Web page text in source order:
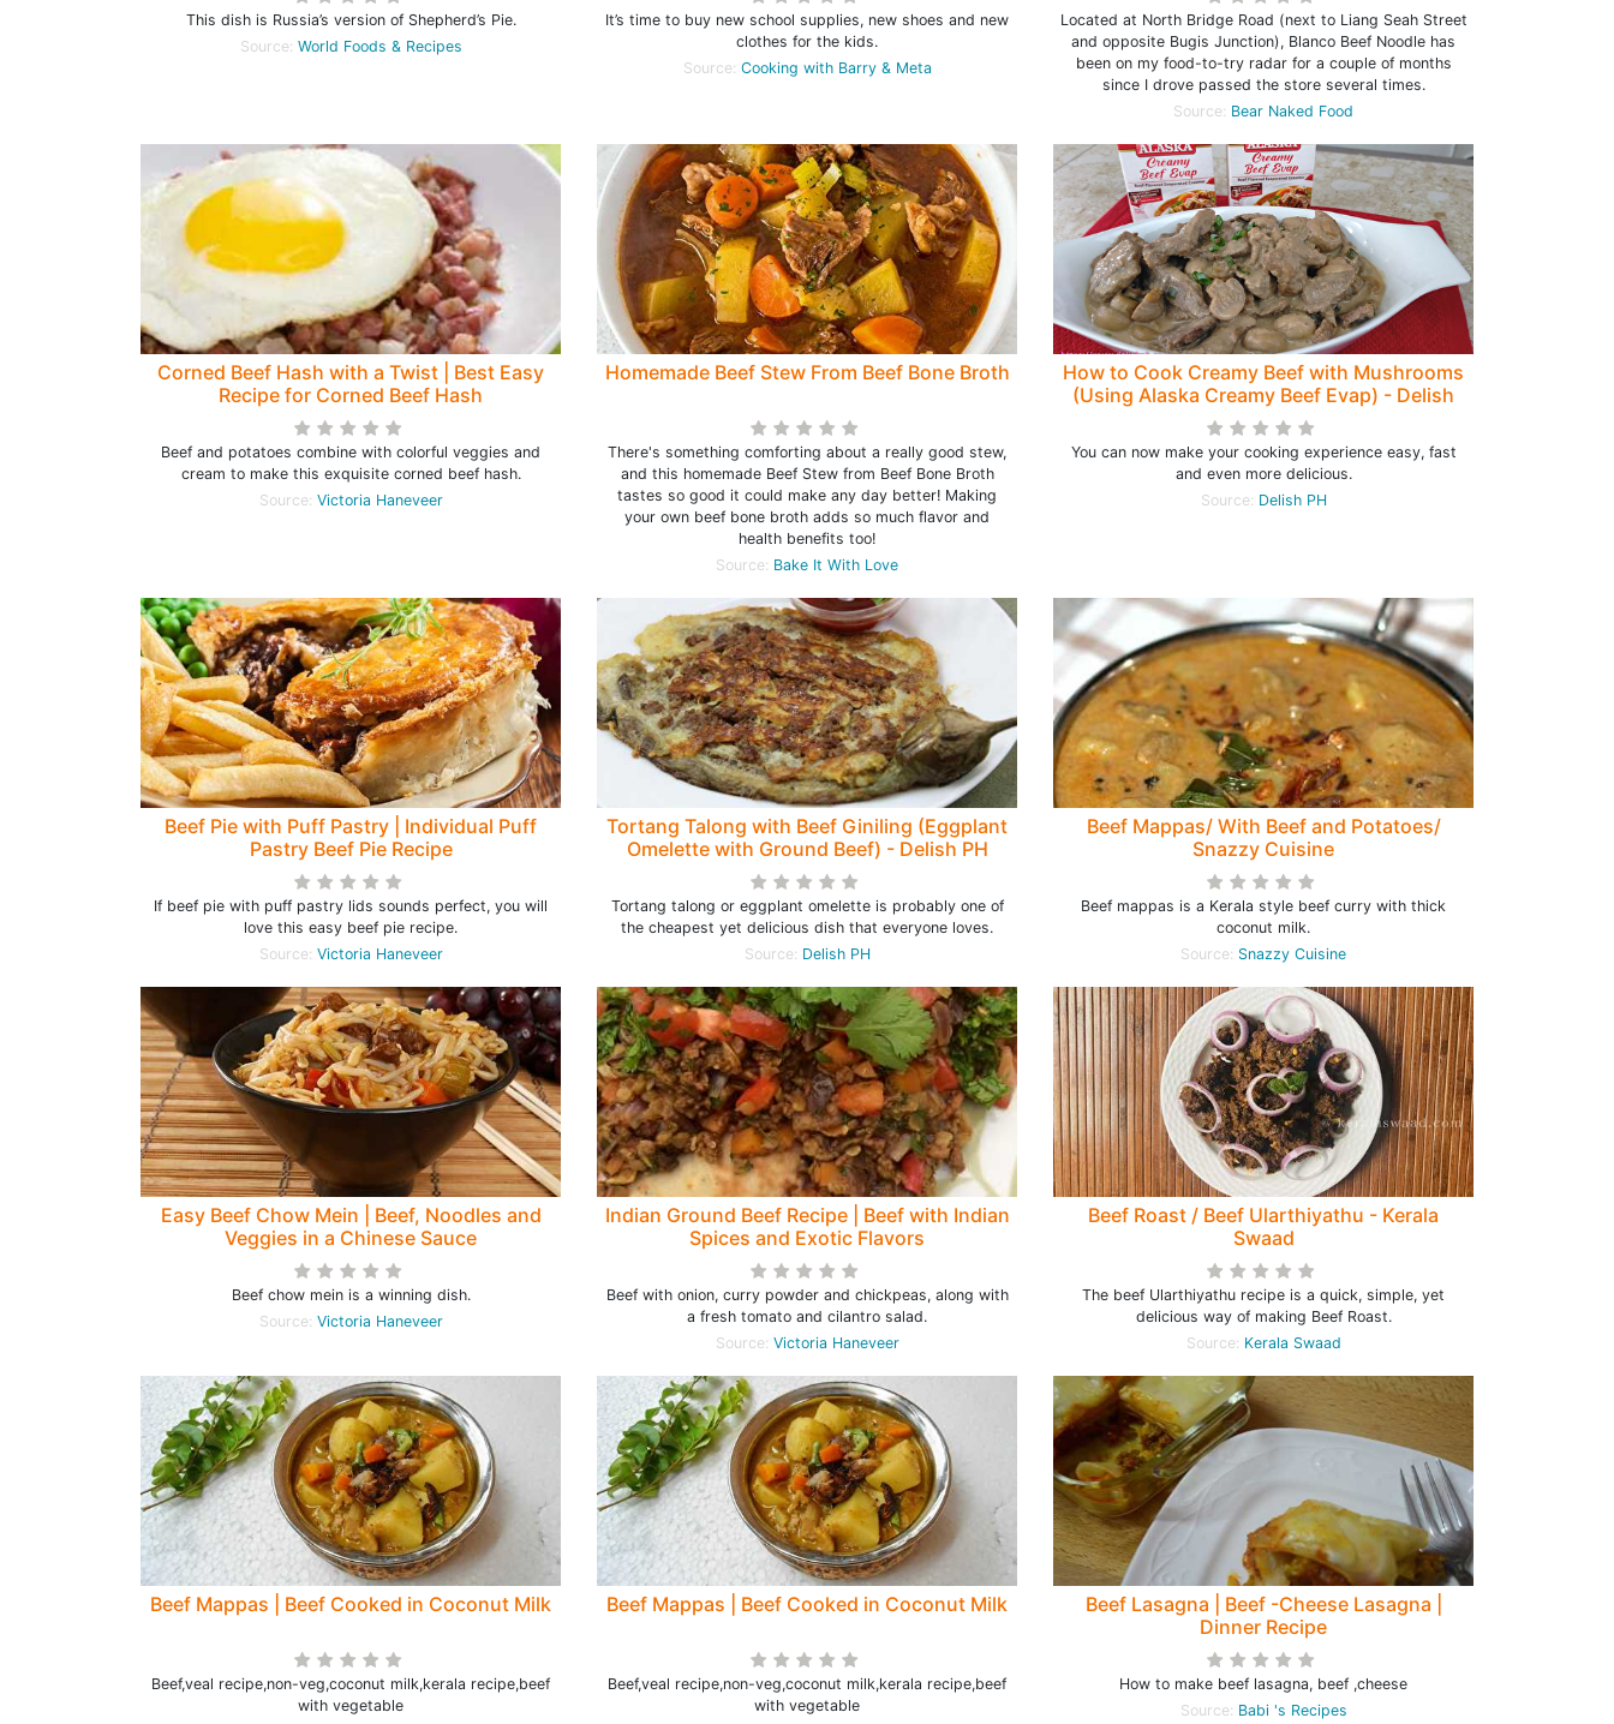
This dish is Russia’s version of Shepherd’s Pie.
Source: World Foods & Recipes
It’s time to buy new school supplies, new shoes and new
clothes for the kids.
Source: Cooking with Barry & Meta
Located at North Bridge Road (next to Liang Seah Street
and opposite Bugis Junction), Blanco Beef Noodle has
been on my food-to-try radar for a couple of months
since I drove passed the store several times.
Source: Bear Naked Food
Corned Beef Hash with a Twist | Best Easy
Recipe for Corned Beef Hash
Beef and potatoes combine with colorful veggies and
cream to make this exquisite corned beef hash.
Source: Victoria Haneveer
Homemade Beef Stew From Beef Bone Broth
There's something comforting about a really good stew,
and this homemade Beef Stew from Beef Bone Broth
tastes so good it could make any day better! Making
your own beef bone broth adds so much flavor and
health benefits too!
Source: Bake It With Love
How to Cook Creamy Beef with Mushrooms
(Using Alaska Creamy Beef Evap) - Delish
PH
You can now make your cooking experience easy, fast
and even more delicious.
Source: Delish PH
Beef Pie with Puff Pastry | Individual Puff
Pastry Beef Pie Recipe
If beef pie with puff pastry lids sounds perfect, you will
love this easy beef pie recipe.
Source: Victoria Haneveer
Tortang Talong with Beef Giniling (Eggplant
Omelette with Ground Beef) - Delish PH
Tortang talong or eggplant omelette is probably one of
the cheapest yet delicious dish that everyone loves.
Source: Delish PH
Beef Mappas/ With Beef and Potatoes/
Snazzy Cuisine
Beef mappas is a Kerala style beef curry with thick
coconut milk.
Source: Snazzy Cuisine
Easy Beef Chow Mein | Beef, Noodles and
Veggies in a Chinese Sauce
Beef chow mein is a winning dish.
Source: Victoria Haneveer
Indian Ground Beef Recipe | Beef with Indian
Spices and Exotic Flavors
Beef with onion, curry powder and chickpeas, along with
a fresh tomato and cilantro salad.
Source: Victoria Haneveer
Beef Roast / Beef Ularthiyathu - Kerala
Swaad
The beef Ularthiyathu recipe is a quick, simple, yet
delicious way of making Beef Roast.
Source: Kerala Swaad
Beef Mappas | Beef Cooked in Coconut Milk
Beef,veal recipe,non-veg,coconut milk,kerala recipe,beef
with vegetable
Beef Mappas | Beef Cooked in Coconut Milk
Beef,veal recipe,non-veg,coconut milk,kerala recipe,beef
with vegetable
Beef Lasagna | Beef -Cheese Lasagna |
Dinner Recipe
How to make beef lasagna, beef ,cheese
Source: Babi 's Recipes